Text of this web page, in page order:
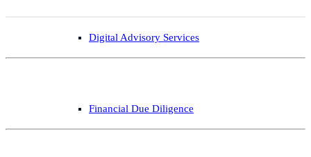
Digital Advisory Services
Financial Due Diligence